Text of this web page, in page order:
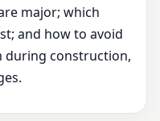
major; which
and how to avoid
during construction,